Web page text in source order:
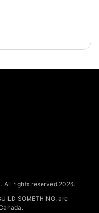
All rights reserved 2026.
SOMETHING. are